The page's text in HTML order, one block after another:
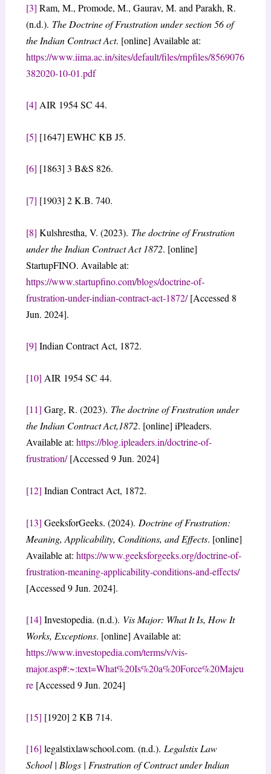
[3] Ram, M., Promode, M., Gaurav, M. and Parakh, R.
(n.d.). The Doctrine of Frustration under section 56 of
the Indian Contract Act. [online] Available at:
https://www.iima.ac.in/sites/default/files/rnpfiles/8569076
382020-10-01.pdf
[4] AIR 1954 SC 44.
[5] [1647] EWHC KB J5.
[6] [1863] 3 B&S 826.
[7] [1903] 2 K.B. 740.
[8] Kulshrestha, V. (2023). The doctrine of Frustration
under the Indian Contract Act 1872. [online]
StartupFINO. Available at:
https://www.startupfino.com/blogs/doctrine-of-
frustration-under-indian-contract-act-1872/[Accessed 8
Jun. 2024].
[9] Indian Contract Act, 1872.
[10] AIR 1954 SC 44.
[11] Garg, R. (2023). The doctrine of Frustration under
the Indian Contract Act,1872. [online] iPleaders.
Available at: https://blog.ipleaders.in/doctrine-of-
frustration/[Accessed 9 Jun. 2024]
[12] Indian Contract Act, 1872.
[13] GeeksforGeeks. (2024). Doctrine of Frustration:
Meaning, Applicability, Conditions, and Effects. [online]
Available at: https://www.geeksforgeeks.org/doctrine-of-
frustration-meaning-applicability-conditions-and-effects/
[Accessed 9 Jun. 2024].
[14] Investopedia. (n.d.). Vis Major: What It Is, How It
Works, Exceptions. [online] Available at:
https://www.investopedia.com/terms/v/vis-
major.asp#:~:text=What%20Is%20a%20Force%20Majeu
re[Accessed 9 Jun. 2024]
[15] [1920] 2 KB 714.
[16] legalstixlawschool.com. (n.d.). Legalstix Law
School | Blogs | Frustration of Contract under Indian